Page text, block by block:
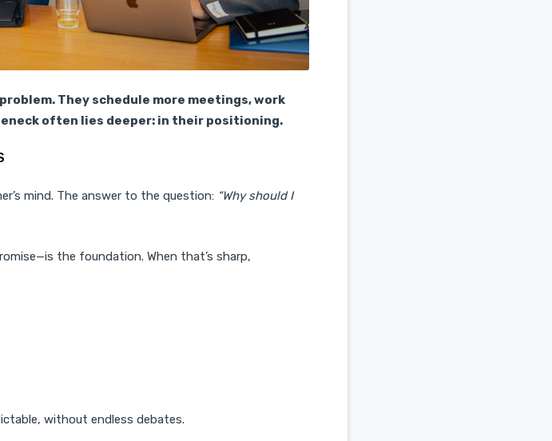
They schedule more meetings, work
often lies deeper: in their positioning.
mind. The answer to the question: “Why should I
the foundation. When that’s sharp,
without endless debates.